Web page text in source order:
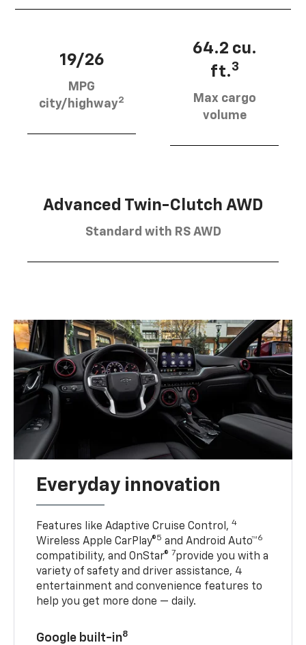
19/26
MPG
city/highway2
64.2 cu.
ft.3
Max cargo
volume
Advanced Twin-Clutch AWD
Standard with RS AWD
Everyday innovation
Features like Adaptive Cruise Control,4
Wireless Apple CarPlay®5 and Android Auto™6
compatibility, and OnStar® 7provide you with a
variety of safety and driver assistance, 4
entertainment and convenience features to
help you get more done — daily.
Google built-in8